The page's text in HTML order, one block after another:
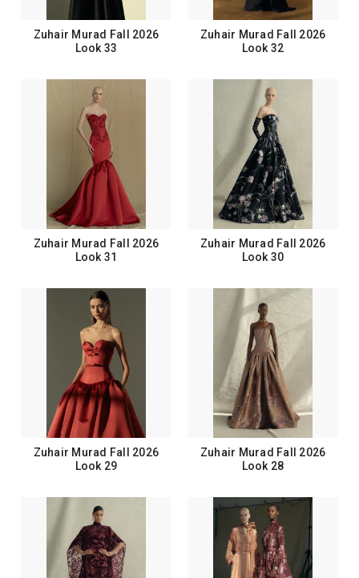
Zuhair Murad Fall 2026
Look 33
Zuhair Murad Fall 2026
Look 32
Zuhair Murad Fall 2026
Look 31
Zuhair Murad Fall 2026
Look 30
Zuhair Murad Fall 2026
Look 29
Zuhair Murad Fall 2026
Look 28